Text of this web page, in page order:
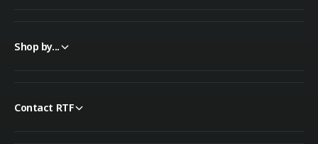
Shop by...
Contact RTF